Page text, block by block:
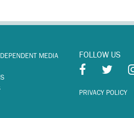
MEDIA
FOLLOW US
PRIVACY POLICY